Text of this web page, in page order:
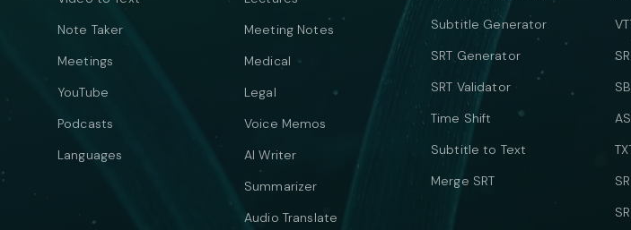
Note Taker
Meetings
YouTube
Podcasts
Languages
Meeting Notes
Medical
Legal
Voice Memos
AI Writer
Summarizer
Audio Translate
Subtitle Generator
SRT Generator
SRT Validator
Time Shift
Subtitle to Text
Merge SRT